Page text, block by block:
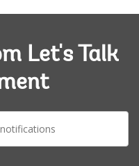
Let's Talk